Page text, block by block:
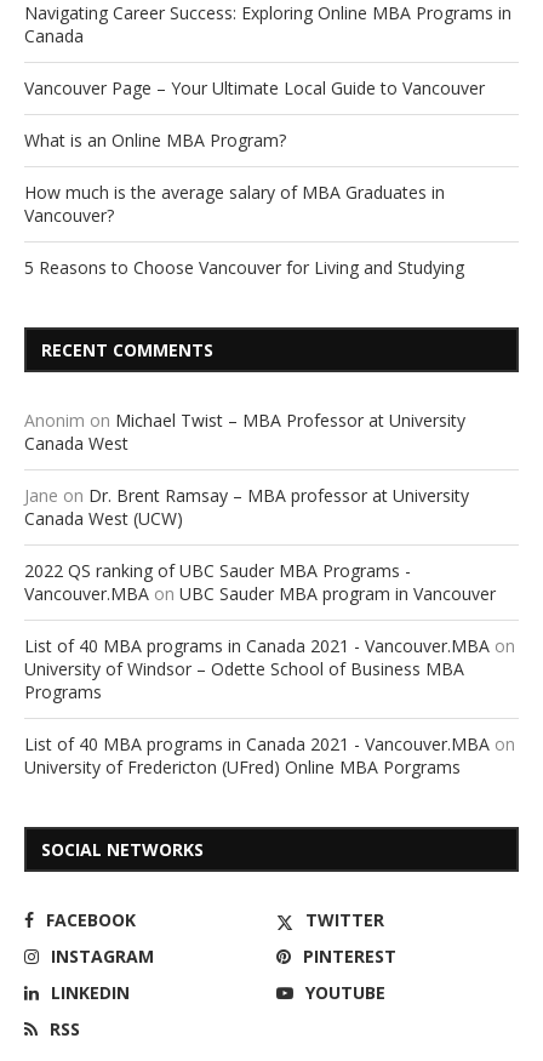
Navigating Career Success: Exploring Online MBA Programs in
Canada
Vancouver Page – Your Ultimate Local Guide to Vancouver
What is an Online MBA Program?
How much is the average salary of MBA Graduates in
Vancouver?
5 Reasons to Choose Vancouver for Living and Studying
RECENT COMMENTS
Anonim on Michael Twist – MBA Professor at University
Canada West
Jane on Dr. Brent Ramsay – MBA professor at University
Canada West (UCW)
2022 QS ranking of UBC Sauder MBA Programs -
Vancouver.MBA on UBC Sauder MBA program in Vancouver
List of 40 MBA programs in Canada 2021 - Vancouver.MBA on
University of Windsor – Odette School of Business MBA
Programs
List of 40 MBA programs in Canada 2021 - Vancouver.MBA on
University of Fredericton (UFred) Online MBA Porgrams
SOCIAL NETWORKS
FACEBOOK
TWITTER
INSTAGRAM
PINTEREST
LINKEDIN
YOUTUBE
RSS